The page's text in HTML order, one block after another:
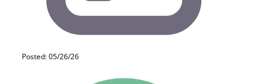
Posted: 05/26/26